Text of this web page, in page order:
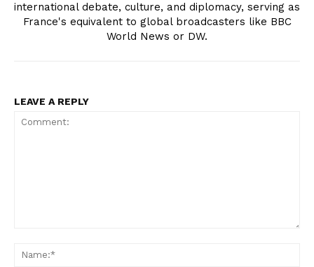
international debate, culture, and diplomacy, serving as
France's equivalent to global broadcasters like BBC
World News or DW.
LEAVE A REPLY